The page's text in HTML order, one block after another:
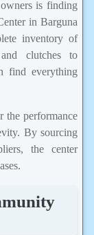
is finding
in Barguna
inventory of
clutches to
find everything
the performance
By sourcing
the center